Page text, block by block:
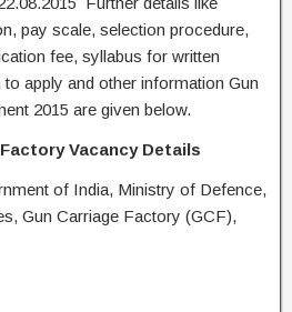
pay scale, selection procedure,
fee, syllabus for written
apply and other information Gun
2015 are given below.
Vacancy Details
of India, Ministry of Defence,
Gun Carriage Factory (GCF),